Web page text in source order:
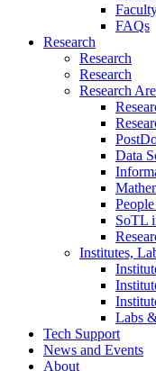
FAQs
Research
Research
Research
Research
Data
SoTL
Institutes,
Labs
Tech Support
News and Events
About